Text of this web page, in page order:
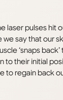
laser pulses hit
we say that our
‘snaps
to their initial
to regain back